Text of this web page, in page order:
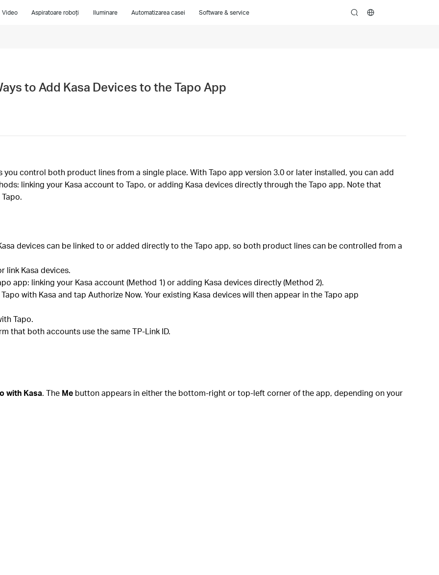
Video Aspiratoare roboți Iluminare Automatizarea casei Software & service search
to Add Kasa Devices to the Tapo App
you control both product lines from a single place. With Tapo app version 3.0 or later installed, you can add
linking your Kasa account to Tapo, or adding Kasa devices directly through the Tapo app. Note that
devices can be linked to or added directly to the Tapo app, so both product lines can be controlled from a
link Kasa devices.
app: linking your Kasa account (Method 1) or adding Kasa devices directly (Method 2).
with Kasa and tap Authorize Now. Your existing Kasa devices will then appear in the Tapo app
Tapo.
that both accounts use the same TP-Link ID.
with Kasa. The Me button appears in either the bottom-right or top-left corner of the app, depending on your